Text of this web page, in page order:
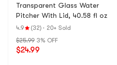
Transparent Glass Water
Pitcher With Lid, 40.58 fl oz
4.9 (32) · 20+ Sold
$25.99 3% OFF
$24.99